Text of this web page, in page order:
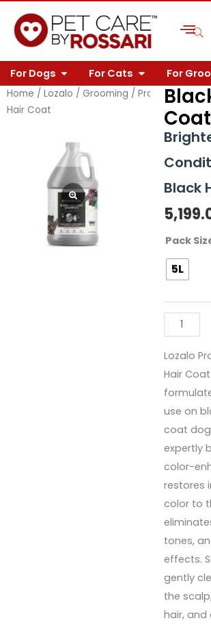
content
For Dogs OPEN FOR DOGS
For Cats OPEN FOR
For
Home / Lozalo / Grooming / Professional/
Hair Coat
Coat
Black
Pack
5L
Black
Hair
Coat
Lozalo
Hair
use on
coat
expertly
color-
restores
color to
tones,
effects.
gently
the
hair, and